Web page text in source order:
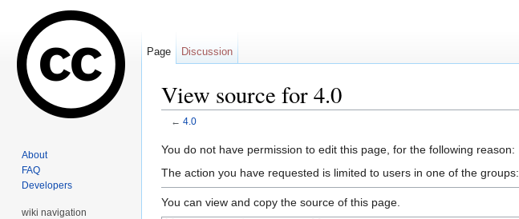
View source for 4.0
← 4.0
You do not have permission to edit this page, for the following reason:
The action you have requested is limited to users in one of the groups:
You can view and copy the source of this page.
Page Discussion
About
FAQ
Developers
wiki navigation